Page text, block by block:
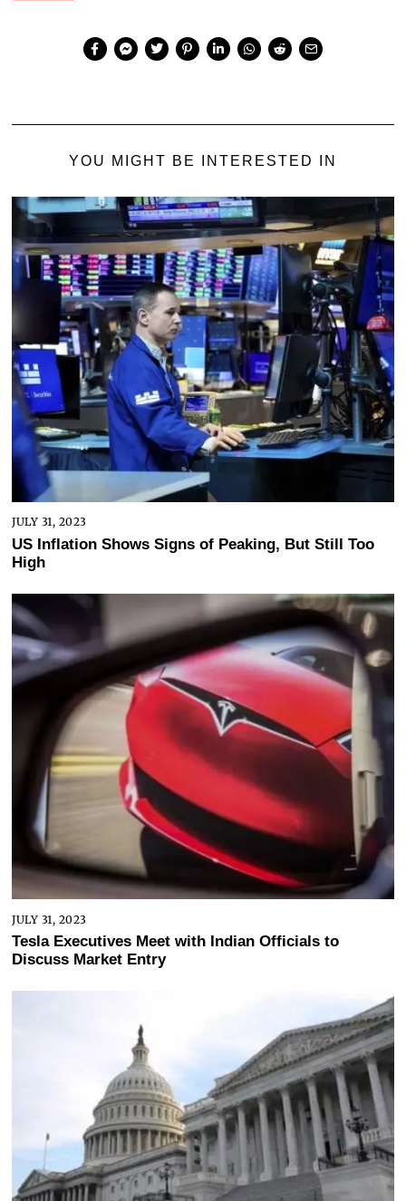
YOU MIGHT BE INTERESTED IN
JULY 31, 2023
US Inflation Shows Signs of Peaking, But Still Too
High
JULY 31, 2023
Tesla Executives Meet with Indian Officials to
Discuss Market Entry